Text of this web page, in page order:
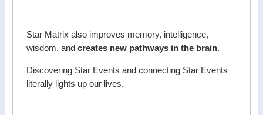
Star Matrix also improves memory, intelligence,
wisdom, andcreates new pathways in the brain.
Discovering Star Events and connecting Star Events
literally lights up our lives.